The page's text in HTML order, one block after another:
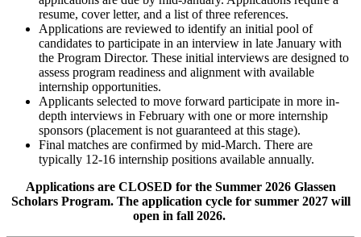
resume, cover letter, and a list of three references.
Applications are reviewed to identify an initial pool of
candidates to participate in an interview in late January with
the Program Director. These initial interviews are designed to
assess program readiness and alignment with available
internship opportunities.
Applicants selected to move forward participate in more in-
depth interviews in February with one or more internship
sponsors (placement is not guaranteed at this stage).
Final matches are confirmed by mid-March. There are
typically 12-16 internship positions available annually.
Applications are CLOSED for the Summer 2026 Glassen
Scholars Program. The application cycle for summer 2027 will
open in fall 2026.